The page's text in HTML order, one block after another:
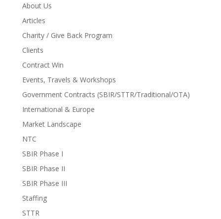
About Us
Articles
Charity / Give Back Program
Clients
Contract Win
Events, Travels & Workshops
Government Contracts (SBIR/STTR/Traditional/OTA)
International & Europe
Market Landscape
NTC
SBIR Phase I
SBIR Phase II
SBIR Phase III
Staffing
STTR